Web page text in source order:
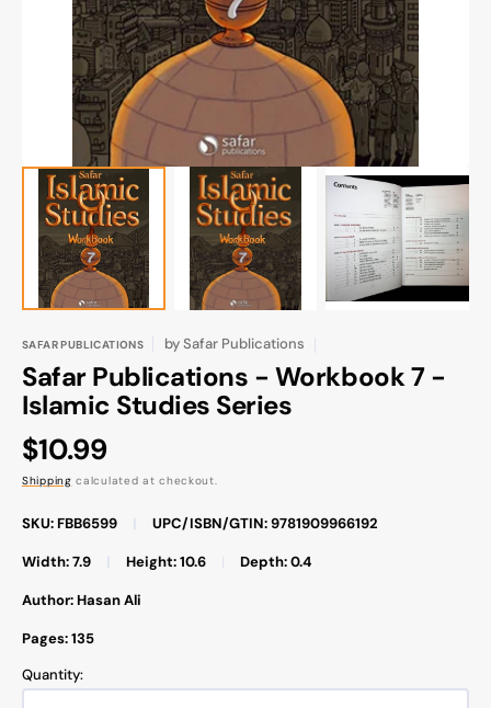
gallery
view
SAFAR PUBLICATIONS bySafar Publications
Safar Publications - Workbook 7 -
Islamic Studies Series
Regular
price
$10.99
Shipping calculated at checkout.
SKU: FBB6599 UPC/ISBN/GTIN: 9781909966192
Width: 7.9 Height: 10.6 Depth: 0.4
Author: Hasan Ali
Pages: 135
Quantity: